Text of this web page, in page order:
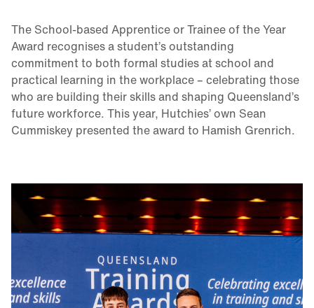
The School-based Apprentice or Trainee of the Year
Award recognises a student’s outstanding
commitment to both formal studies at school and
practical learning in the workplace – celebrating those
who are building their skills and shaping Queensland’s
future workforce. This year, Hutchies’ own Sean
Cummiskey presented the award to Hamish Grenrich.